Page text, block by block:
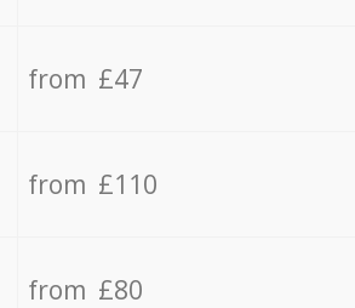
from £47
from £110
from £80